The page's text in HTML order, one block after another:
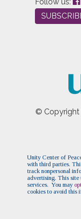
Sacred Cafe(Sun,
Sacred Cafe(Sun,
© Copyright
Unity Center of
with third parties.
track nonpersonal
advertising. This site
services. You may
cookies to avoid this